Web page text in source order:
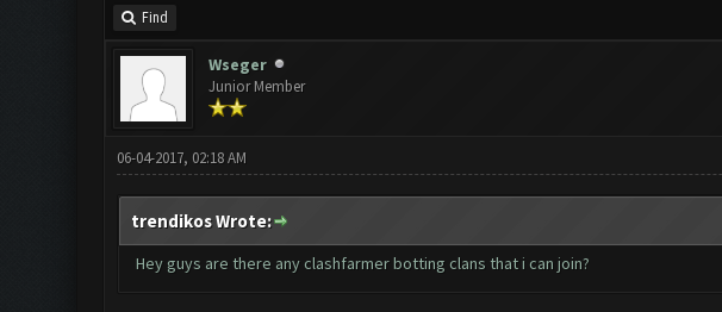
Find
Wseger
Junior Member
06-04-2017, 02:18 AM
trendikos Wrote:
Hey guys are there any clashfarmer botting clans that i can join?